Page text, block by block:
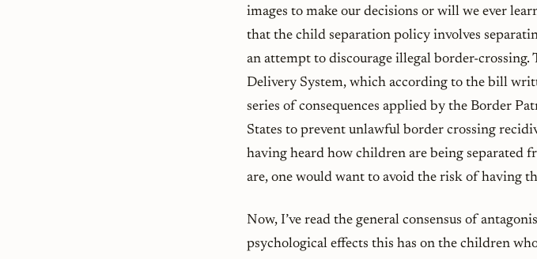
images to make our decisions or will we ever
that the child separation policy involves
an attempt to discourage illegal border-crossing.
Delivery System, which according to the bill
series of consequences applied by the Border
States to prevent unlawful border crossing
having heard how children are being separated
are, one would want to avoid the risk of having
Now, I’ve read the general consensus of
psychological effects this has on the children